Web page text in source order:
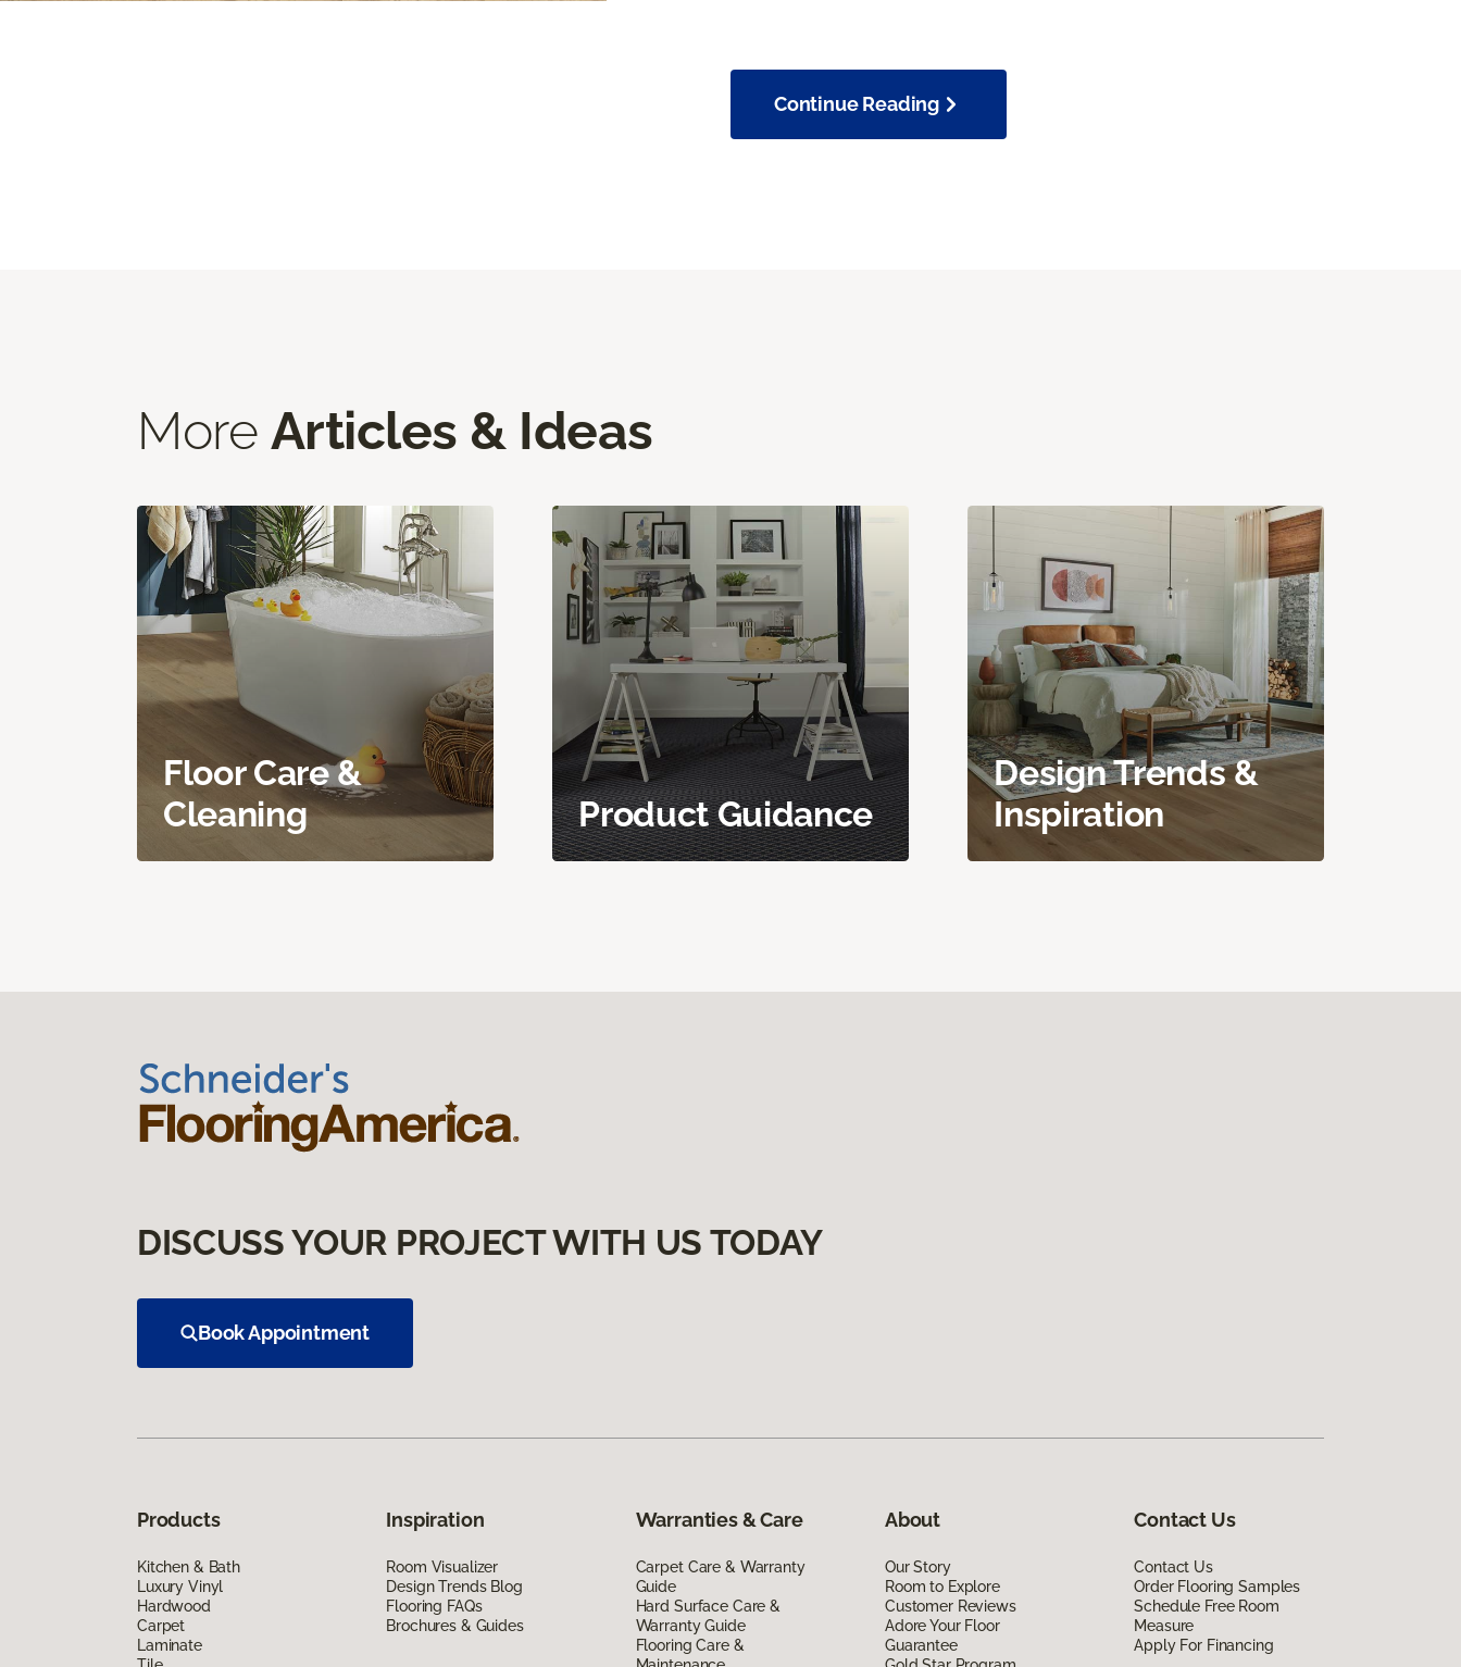
Continue Reading
More Articles & Ideas
Floor Care &
Cleaning
Product Guidance
Design Trends &
Inspiration
DISCUSS YOUR PROJECT WITH US TODAY
Book Appointment
Products
Kitchen & Bath
Luxury Vinyl
Hardwood
Carpet
Laminate
Inspiration
Room Visualizer
Design Trends Blog
Flooring FAQs
Brochures & Guides
Warranties & Care
Carpet Care & Warranty
Guide
Hard Surface Care &
Warranty Guide
Flooring Care &
About
Our Story
Room to Explore
Customer Reviews
Adore Your Floor
Guarantee
Contact Us
Contact Us
Order Flooring Samples
Schedule Free Room
Measure
Apply For Financing